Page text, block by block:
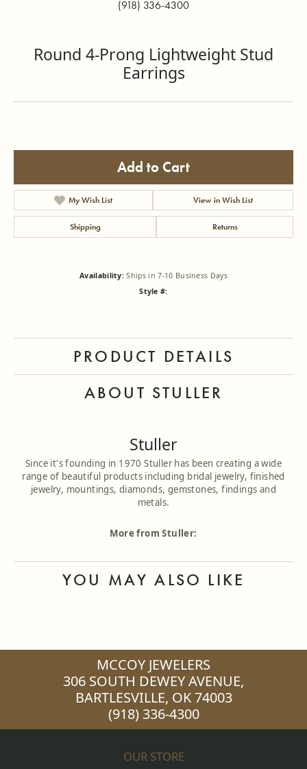
(918) 336-4300
Round 4-Prong Lightweight Stud
Earrings
Add to Cart
My Wish List View in Wish List
Shipping Returns
Availability: Ships in 7-10 Business Days
Style #:
PRODUCT DETAILS
ABOUT STULLER
Stuller
Since it's founding in 1970 Stuller has been creating a wide
range of beautiful products including bridal jewelry, finished
jewelry, mountings, diamonds, gemstones, findings and
metals.
More from Stuller:
YOU MAY ALSO LIKE
MCCOY JEWELERS
306 SOUTH DEWEY AVENUE,
BARTLESVILLE, OK 74003
(918) 336-4300
OUR STORE